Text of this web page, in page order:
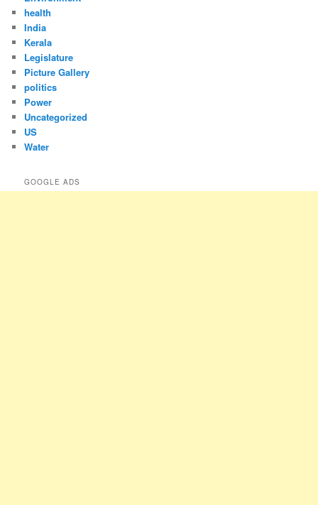
health
India
Kerala
Legislature
Picture Gallery
politics
Power
Uncategorized
US
Water
GOOGLE ADS